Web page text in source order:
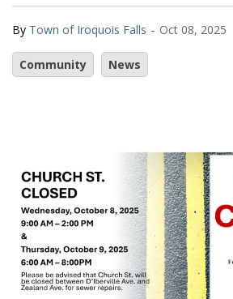
By Town of Iroquois Falls - Oct 08, 2025
Community News